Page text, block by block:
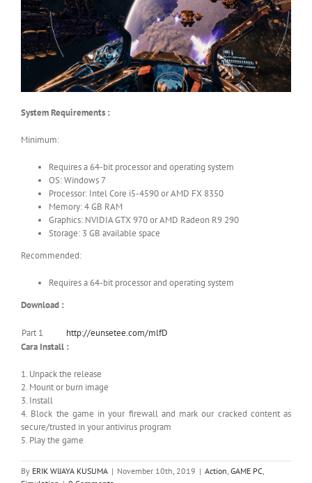
System Requirements :
Minimum:
Requires a 64-bit processor and operating system
OS: Windows 7
Processor: Intel Core i5-4590 or AMD FX 8350
Memory: 4 GB RAM
Graphics: NVIDIA GTX 970 or AMD Radeon R9 290
Storage: 3 GB available space
Recommended:
Requires a 64-bit processor and operating system
Download :
Part 1
http://eunsetee.com/mlfD
Cara Install :
1. Unpack the release
2. Mount or burn image
3. Install
4. Block the game in your firewall and mark our cracked content as
secure/trusted in your antivirus program
5. Play the game
By ERIK WIJAYA KUSUMA | November 10th, 2019 | Action, GAME PC,